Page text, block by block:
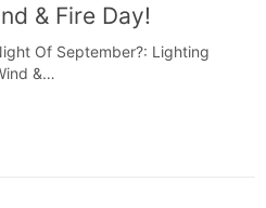
& Fire Day!
Of September?: Lighting
&…